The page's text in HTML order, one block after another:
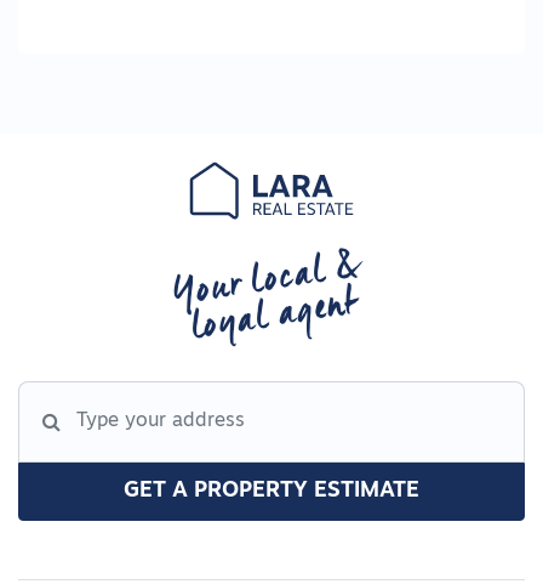
Your local &
loyal agent
GET A PROPERTY ESTIMATE